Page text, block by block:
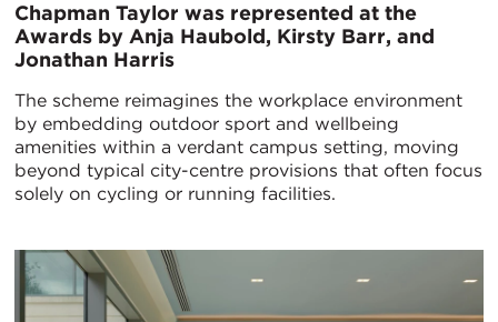
Chapman Taylor was represented at the
Awards by Anja Haubold, Kirsty Barr, and
Jonathan Harris
The scheme reimagines the workplace environment
by embedding outdoor sport and wellbeing
amenities within a verdant campus setting, moving
beyond typical city-centre provisions that often focus
solely on cycling or running facilities.